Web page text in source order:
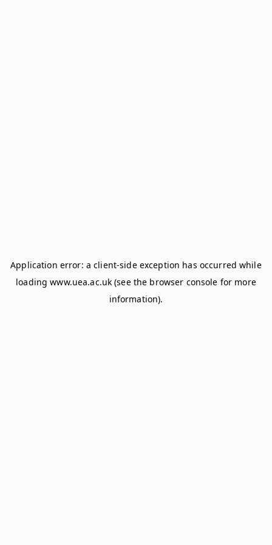
Application error: aclient-side exception has occurred while
loadingwww.uea.ac.uk (see the browser console for more
information).